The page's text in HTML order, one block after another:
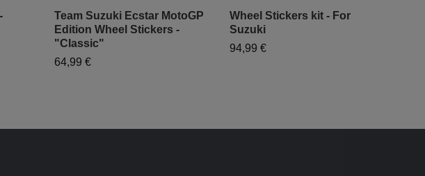
Team Suzuki Ecstar MotoGP
Edition Wheel Stickers -
"Classic"
64,99 €
Wheel Stickers kit - For
Suzuki
94,99 €